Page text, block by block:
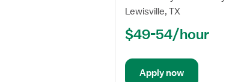
Registered
(RN)
PACU
Lewisville, TX
$49-54/hour
Apply now